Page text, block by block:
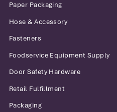
Paper Packaging
Hose & Accessory
Fasteners
Foodservice Equipment Supply
Door Safety Hardware
Retail Fulfillment
Packaging